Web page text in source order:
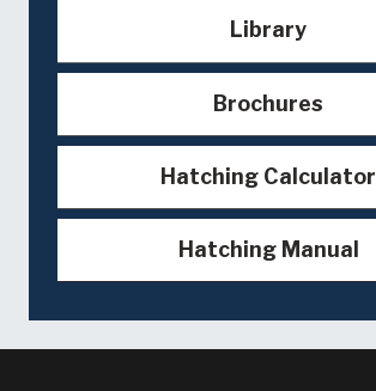
Library
Brochures
Hatching Calculator
Hatching Manual